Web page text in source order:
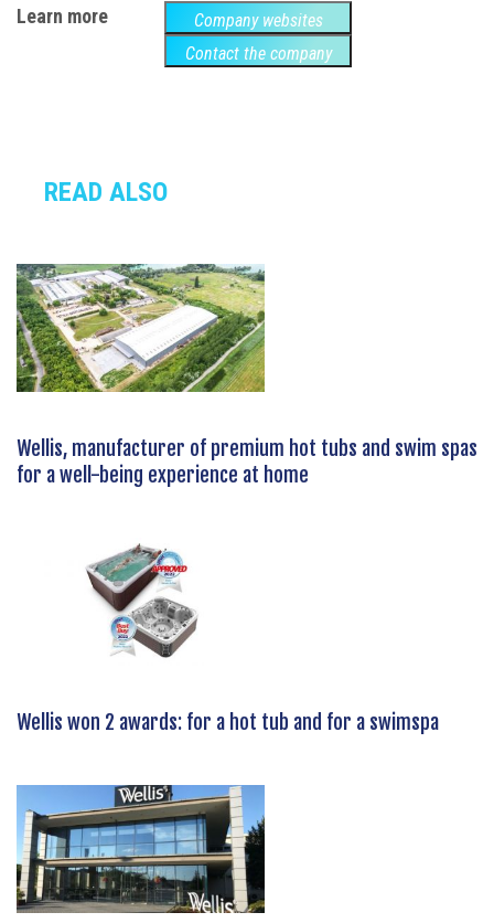
Learn more
Company websites
Contact the company
READ ALSO
Wellis, manufacturer of premium hot tubs and swim spas
for a well-being experience at home
Wellis won 2 awards: for a hot tub and for a swimspa